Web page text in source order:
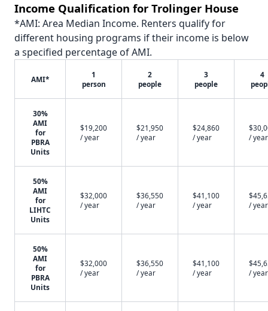
Income Qualification for Trolinger House
*AMI: Area Median Income. Renters qualify for
different housing programs if their income is below
a specified percentage of AMI.
AMI*
1
person
2
people
3
people
4
30%
AMI
for
PBRA
Units
$19,200
/ year
$21,950
/ year
$24,860
/ year
/ year
50%
AMI
for
LIHTC
Units
$32,000
/ year
$36,550
/ year
$41,100
/ year
/ year
50%
AMI
for
PBRA
Units
$32,000
/ year
$36,550
/ year
$41,100
/ year
/ year